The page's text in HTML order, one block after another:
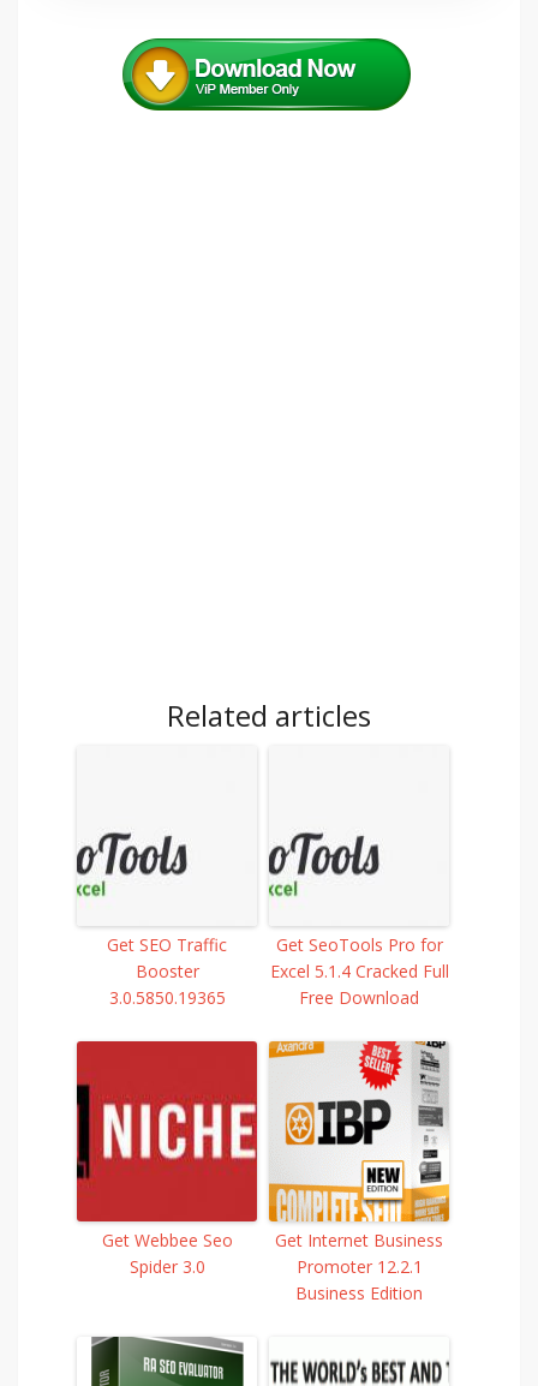
Related articles
Get SEO Traffic
Booster
3.0.5850.19365
Get SeoTools Pro for
Excel 5.1.4 Cracked Full
Free Download
Get Webbee Seo
Spider 3.0
Get Internet Business
Promoter 12.2.1
Business Edition